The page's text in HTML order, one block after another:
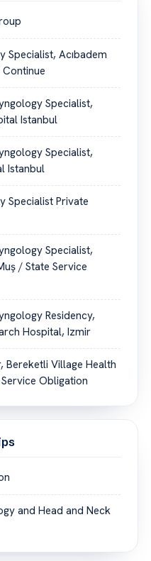
Acıbadem
Specialist,
Istanbul
Specialist,
Istanbul
Specialist Private
Specialist,
/ State Service
Residency,
Hospital, Izmir
Bereketli Village Health
Obligation
and Head and Neck